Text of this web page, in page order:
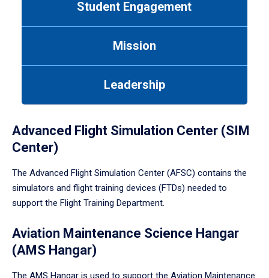
Student Engagement
Mission
Leadership
Advanced Flight Simulation Center (SIM
Center)
The Advanced Flight Simulation Center (AFSC) contains the
simulators and flight training devices (FTDs) needed to
support the Flight Training Department.
Aviation Maintenance Science Hangar
(AMS Hangar)
The AMS Hangar is used to support the Aviation Maintenance